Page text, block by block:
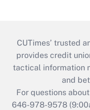
CUTimes’ trusted
provides credit
tactical information
and
For questions
646-978-9578